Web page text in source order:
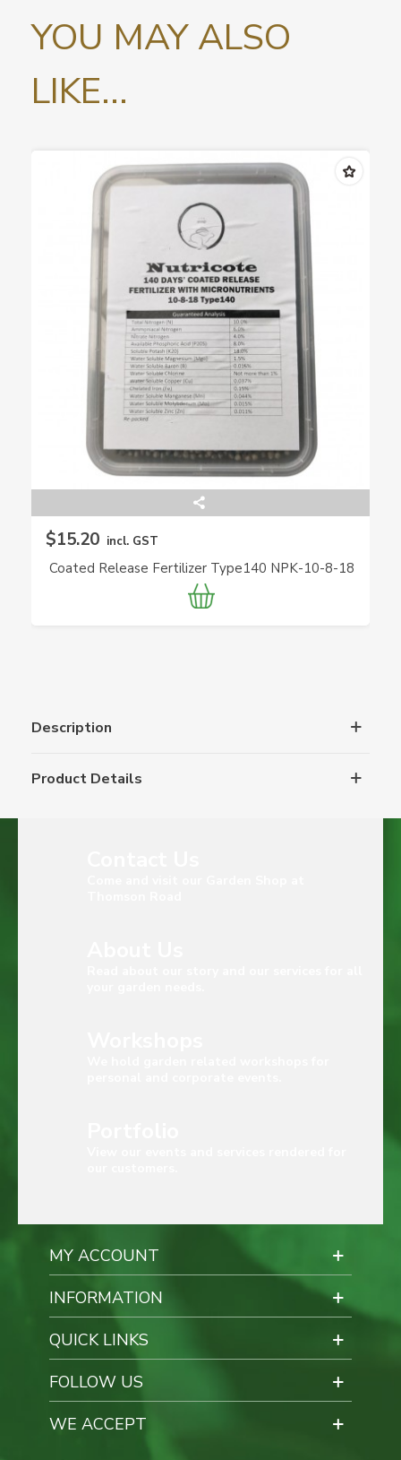
YOU MAY ALSO
LIKE...
$15.20 incl. GST
Coated Release Fertilizer Type140 NPK-10-8-18
(Nutricote)
Description
Product Details
MY ACCOUNT
INFORMATION
QUICK LINKS
FOLLOW US
WE ACCEPT